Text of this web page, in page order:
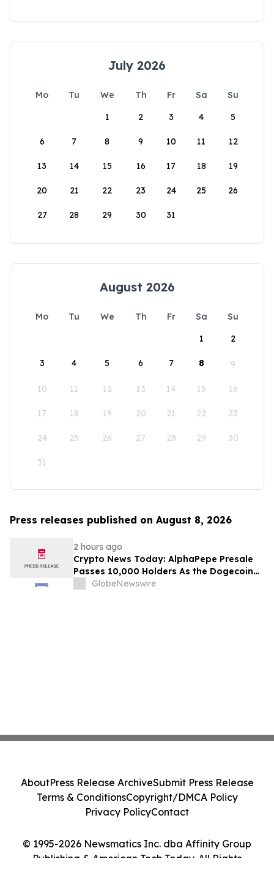
July 2026
Mo Tu We Th Fr Sa
Su
1
2 3 4 5
6 7 8 9 10 11 12
13 14 15 16 17 18 19
20 21 22 23 24 25 26
27 28 29 30 31
August 2026
Mo Tu We Th Fr Sa
Su
1
2
3 4 5 6 7 8 9
10 11 12 13 14 15 16
17 18 19 20 21 22 23
24 25 26 27 28 29 30
31
Press releases published on August 8, 2026
2 hours ago
Crypto News Today: AlphaPepe Presale
Passes 10,000 Holders As the Dogecoin
Price Prediction Targets $0.50
GlobeNewswire
© 1995-2026 Newsmatics Inc. dba Affinity Group
Publishing & American Tech Today. All Rights
AboutPress Release ArchiveSubmit Press Release
Terms & ConditionsCopyright/DMCA Policy
Privacy PolicyContact